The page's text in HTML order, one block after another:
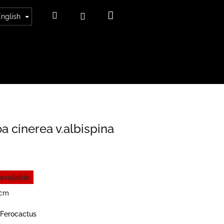
SearchLogin
cinerea v.albispina
Ferocactus